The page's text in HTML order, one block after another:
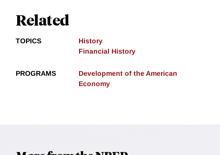
Related
TOPICS
History
Financial History
PROGRAMS
Development of the American
Economy